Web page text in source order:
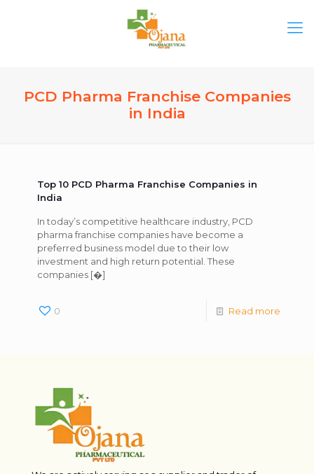
PCD Pharma Franchise Companies
in India
Top 10 PCD Pharma Franchise Companies in
India
In today’s competitive healthcare industry, PCD
pharma franchise companies have become a
preferred business model due to their low
investment and high return potential. These
companies [�]
0 Read more